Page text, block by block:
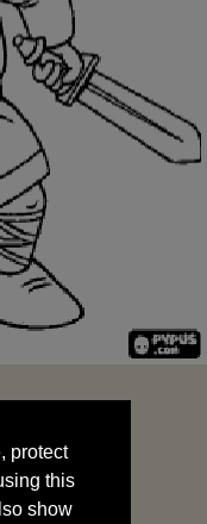
this
show
data
protect
this
show